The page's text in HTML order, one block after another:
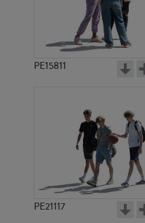
PE15811
PE21117